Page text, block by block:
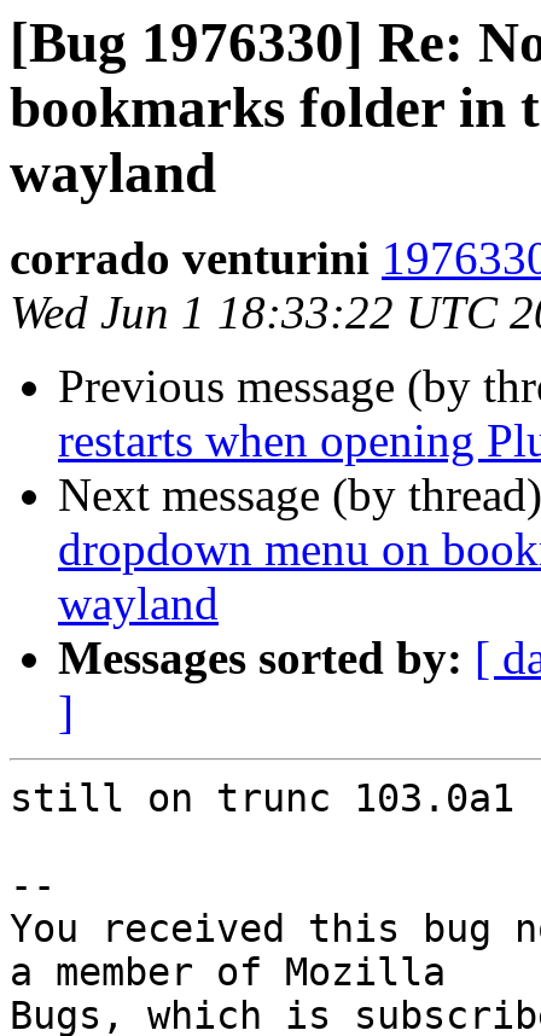
[Bug 1976330] Re:
bookmarks folder in
wayland
corrado venturini
Wed Jun 1 18:33:22 UTC
Previous message (by
restarts when opening
Next message (by
dropdown menu on
wayland
Messages sorted by: [
]
still on trunc 103.0a1
--
You received this bug
a member of Mozilla